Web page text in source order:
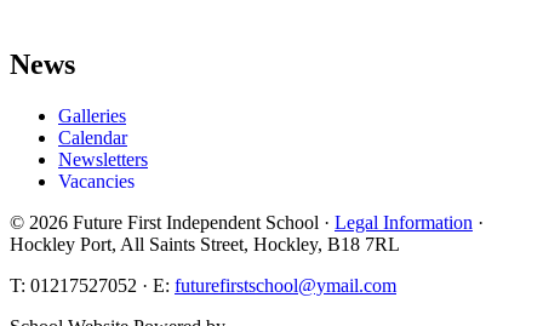
News
Galleries
Calendar
Newsletters
Vacancies
© 2026 Future First Independent School · Legal Information ·
Hockley Port, All Saints Street, Hockley, B18 7RL
T: 01217527052 · E: futurefirstschool@ymail.com